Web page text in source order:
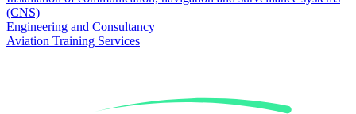
(CNS)
Engineering and Consultancy
Aviation Training Services